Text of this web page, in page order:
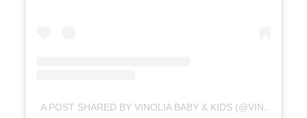
A POST SHARED BY VINOLIA BABY & KIDS (@VINOLIA.ID)